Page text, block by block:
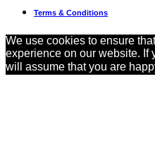
Terms & Conditions
We use cookies to ensure
experience on our website. If
will assume that you are